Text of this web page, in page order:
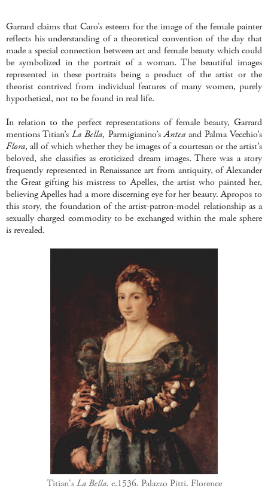
Garrard claims that Caro’s esteem for the image of the female painter
reflects his understanding of a theoretical convention of the day that
made a special connection between art and female beauty which could
be symbolized in the portrait of a woman. The beautiful images
represented in these portraits being a product of the artist or the
theorist contrived from individual features of many women, purely
hypothetical, not to be found in real life.
In relation to the perfect representations of female beauty, Garrard
mentions Titian’sLa Bella, Parmigianino’sAntea and Palma Vecchio’s
Flora, all of which whether they be images of a courtesan or the artist’s
beloved, she classifies as eroticized dream images. There was a story
frequently represented in Renaissance art from antiquity, of Alexander
the Great gifting his mistress to Apelles, the artist who painted her,
believing Apelles had a more discerning eye for her beauty. Apropos to
this story, the foundation of the artist-patron-model relationship as a
sexually charged commodity to be exchanged within the male sphere
is revealed.
Titian'sLa Bella. c.1536. Palazzo Pitti. Florence